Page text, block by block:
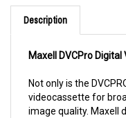
Description
videocassette for
image quality. Maxell
using exclusive tape